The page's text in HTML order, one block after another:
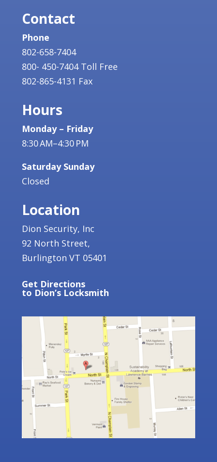
Contact
Phone
802-658-7404
800- 450-7404 Toll Free
802-865-4131 Fax
Hours
Monday – Friday
8:30 AM–4:30 PM
Saturday Sunday
Closed
Location
Dion Security, Inc
92 North Street,
Burlington VT 05401
Get Directions
to Dion’s Locksmith